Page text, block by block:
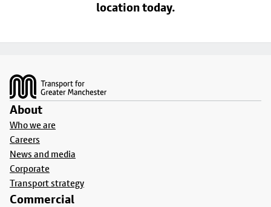
location today.
About
Who we are
Careers
News and media
Corporate
Transport strategy
Commercial